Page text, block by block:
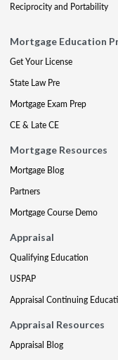
Reciprocity and Portability
Mortgage Education
Get Your License
State Law Pre
Mortgage Exam Prep
CE & Late CE
Mortgage Resources
Mortgage Blog
Partners
Mortgage Course Demo
Appraisal
Qualifying Education
USPAP
Appraisal Continuing
Appraisal Resources
Appraisal Blog